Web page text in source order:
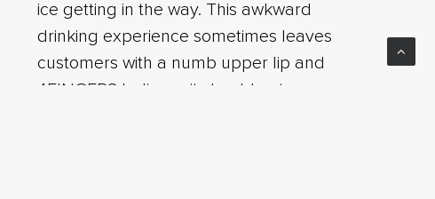
ice getting in the way. This awkward
drinking experience sometimes leaves
customers with a numb upper lip and
4FINGERS believes it should not